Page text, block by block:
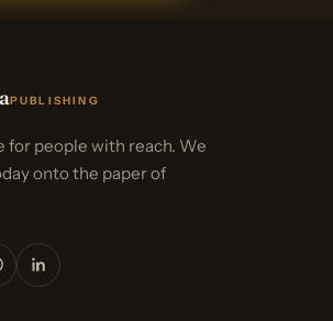
PUBLISHING
for people with reach. We
onto the paper of